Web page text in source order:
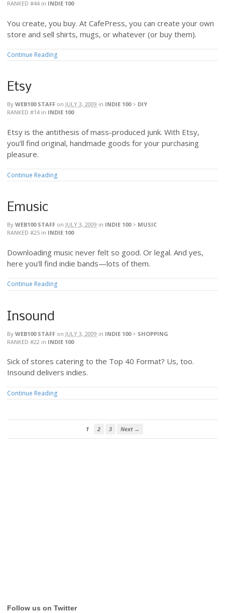
RANKED #44 in INDIE 100
You create, you buy. At CafePress, you can create your own
store and sell shirts, mugs, or whatever (or buy them).
Continue Reading
Etsy
By WEB100 STAFF on JULY 3, 2009 in INDIE 100> DIY
RANKED #14 in INDIE 100
Etsy is the antithesis of mass-produced junk. With Etsy,
you’ll find original, handmade goods for your purchasing
pleasure.
Continue Reading
Emusic
By WEB100 STAFF on JULY 3, 2009 in INDIE 100> MUSIC
RANKED #25 in INDIE 100
Downloading music never felt so good. Or legal. And yes,
here you’ll find indie bands—lots of them.
Continue Reading
Insound
By WEB100 STAFF on JULY 3, 2009 in INDIE 100> SHOPPING
RANKED #22 in INDIE 100
Sick of stores catering to the Top 40 Format? Us, too.
Insound delivers indies.
Continue Reading
1 2 3 Next →
Follow us on Twitter